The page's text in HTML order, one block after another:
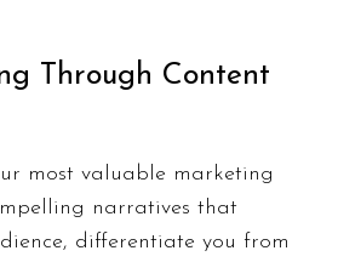
Through Content
most valuable marketing
narratives that
differentiate you from